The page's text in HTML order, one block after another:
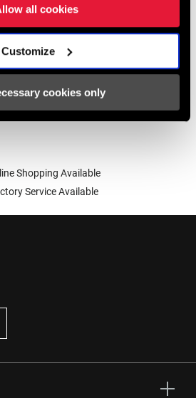
all cookies
Customize
cookies only
Shopping Available
Service Available